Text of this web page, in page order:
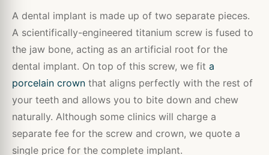
A dental implant is made up of two separate pieces.
A scientifically-engineered titanium screw is fused to
the jaw bone, acting as an artificial root for the
dental implant. On top of this screw, we fit a
porcelain crown that aligns perfectly with the rest of
your teeth and allows you to bite down and chew
naturally. Although some clinics will charge a
separate fee for the screw and crown, we quote a
single price for the complete implant.